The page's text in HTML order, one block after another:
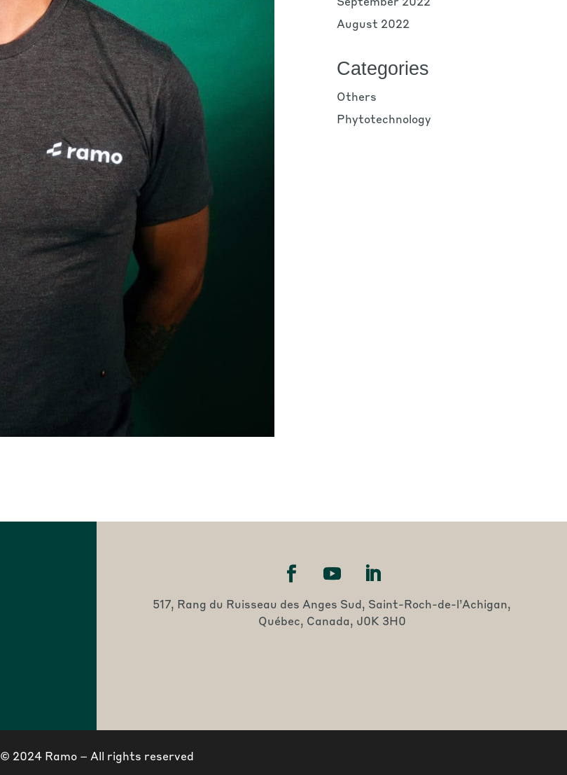
September 2022
August 2022
Categories
Others
Phytotechnology
517, Rang du Ruisseau des Anges Sud, Saint-Roch-de-l’Achigan,
Québec, Canada, J0K 3H0
© 2024 Ramo – All rights reserved